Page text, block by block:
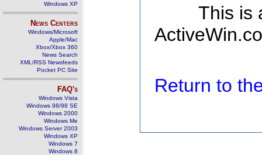
Windows XP
News Centers
Windows/Microsoft
Apple/Mac
Xbox/Xbox 360
News Search
XML/RSS Newsfeeds
Pocket PC Site
FAQ's
Windows Vista
Windows 98/98 SE
Windows 2000
Windows Me
Windows Server 2003
Windows XP
Windows 7
Windows 8
This is
Return to